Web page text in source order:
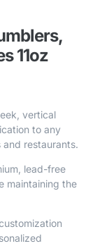
11oz
vertical
to any
restaurants.
lead-free
maintaining the